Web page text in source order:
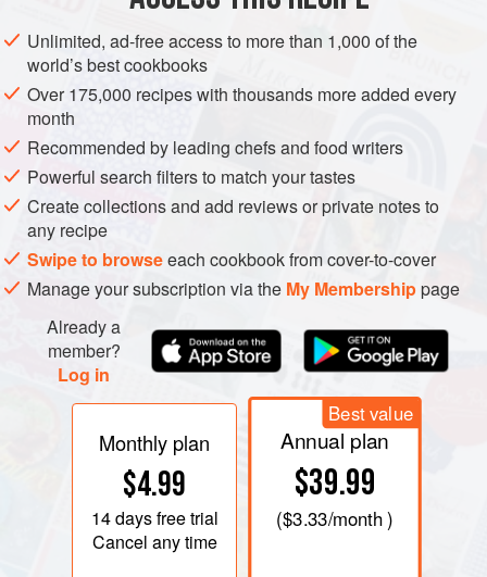
METHOD
Unlimited, ad-free access to more than 1,000 of the
world’s best cookbooks
Over 175,000 recipes with thousands more added every
month
Recommended by leading chefs and food writers
Powerful search filters to match your tastes
Create collections and add reviews or private notes to
any recipe
Swipe to browseeach cookbook from cover-to-cover
Manage your subscription via the My Membershippage
Already a
member?
Log in
Monthly plan
$4.99
14 daysfree trial
Cancel any time
Best value
Annual plan
$39.99
($3.33/month )